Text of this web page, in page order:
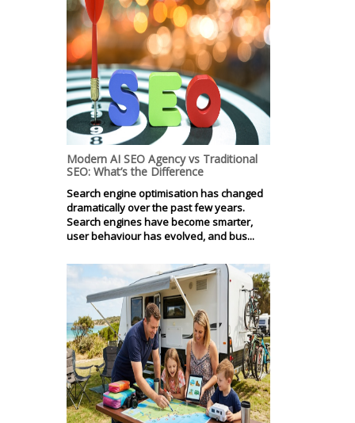
Modern AI SEO Agency vs Traditional
SEO: What’s the Difference
Search engine optimisation has changed
dramatically over the past few years.
Search engines have become smarter,
user behaviour has evolved, and bus...